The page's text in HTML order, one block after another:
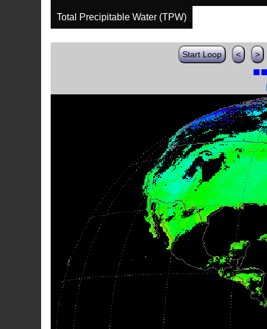
Total Precipitable Water (TPW)
Start Loop < >